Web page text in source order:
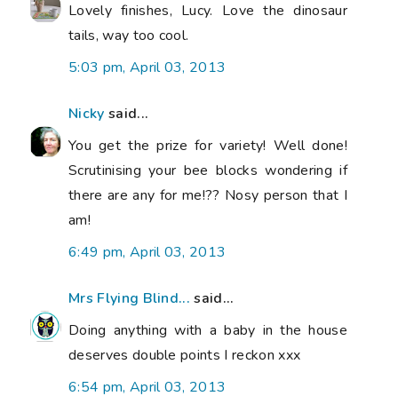
Lovely finishes, Lucy. Love the dinosaur
tails, way too cool.
5:03 pm, April 03, 2013
Nicky said...
You get the prize for variety! Well done!
Scrutinising your bee blocks wondering if
there are any for me!?? Nosy person that I
am!
6:49 pm, April 03, 2013
Mrs Flying Blind... said...
Doing anything with a baby in the house
deserves double points I reckon xxx
6:54 pm, April 03, 2013